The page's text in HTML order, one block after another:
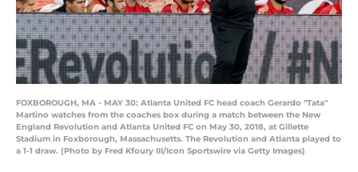
FOXBOROUGH, MA - MAY 30: Atlanta United FC head coach Gerardo "Tata"
Martino watches from the coaches box during a match between the New
England Revolution and Atlanta United FC on May 30, 2018, at Gillette
Stadium in Foxborough, Massachusetts. The Revolution and Atlanta played to
a 1-1 draw. (Photo by Fred Kfoury III/Icon Sportswire via Getty Images)